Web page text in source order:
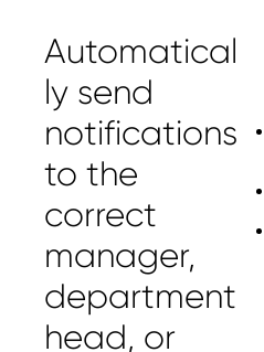
Automatical
ly send
notifications
to the
correct
manager,
department
head, or